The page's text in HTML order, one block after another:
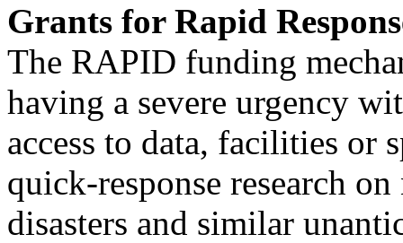
Grants for Rapid
The RAPID funding
having a severe urgency
access to data, facilities or
quick-response research
disasters and similar